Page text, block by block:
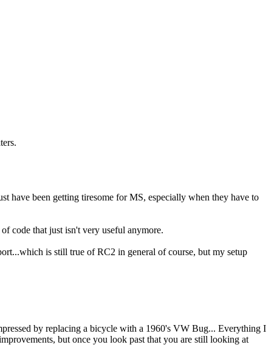
have been getting tiresome for MS, especially when they have to
code that just isn't very useful anymore.
is still true of RC2 in general of course, but my setup
by replacing a bicycle with a 1960's VW Bug... Everything I
but once you look past that you are still looking at